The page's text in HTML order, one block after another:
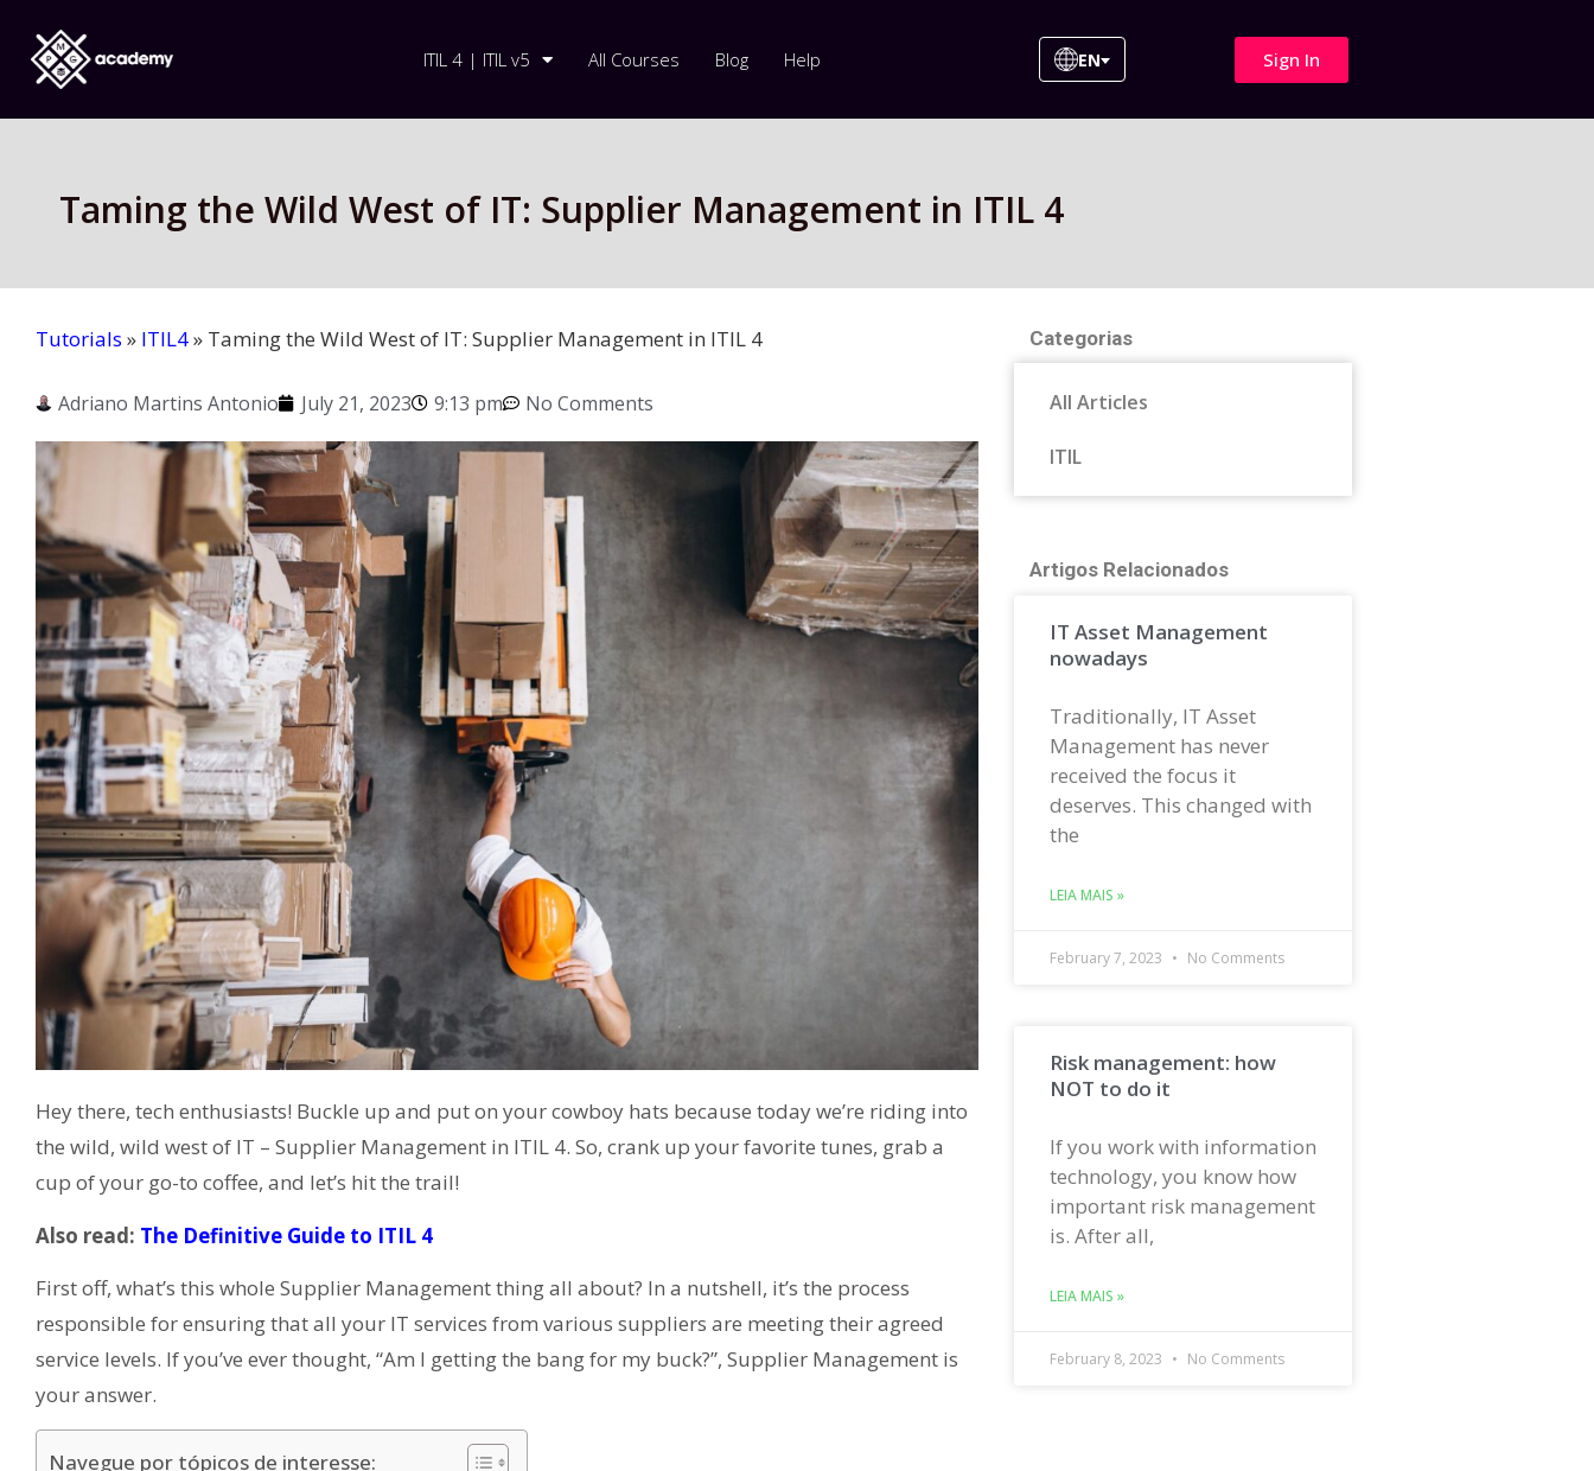
ITIL 4 | ITIL v5 All Courses Blog Help EN Sign In
Taming the Wild West of IT: Supplier Management in ITIL 4
Tutorials » ITIL4» Taming the Wild West of IT: Supplier Management in ITIL 4
Adriano Martins Antonio July 21, 2023 9:13 pm No Comments
Hey there, tech enthusiasts! Buckle up and put on your cowboy hats because today we’re riding into
the wild, wild west of IT – Supplier Management in ITIL 4. So, crank up your favorite tunes, grab a
cup of your go-to coffee, and let’s hit the trail!
Also read: The Definitive Guide to ITIL 4
First off, what’s this whole Supplier Management thing all about? In a nutshell, it’s the process
responsible for ensuring that all your IT services from various suppliers are meeting their agreed
service levels. If you’ve ever thought, “Am I getting the bang for my buck?”, Supplier Management is
your answer.
Navegue por tópicos de interesse:
Categorias
All Articles
ITIL
Artigos Relacionados
IT Asset Management
nowadays
Traditionally, IT Asset
Management has never
received the focus it
deserves. This changed with
the
LEIA MAIS »
February 7, 2023 No Comments
Risk management: how
NOT to do it
If you work with information
technology, you know how
important risk management
is. After all,
LEIA MAIS »
February 8, 2023 No Comments